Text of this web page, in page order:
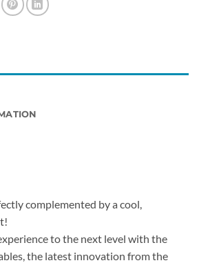
complemented by a cool,
to the next level with the
the latest innovation from the